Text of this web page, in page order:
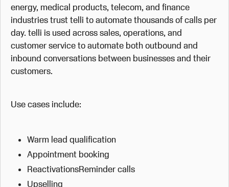
energy, medical products, telecom, and finance
industries trust telli to automate thousands of calls per
day. telli is used across sales, operations, and
customer service to automate both outbound and
inbound conversations between businesses and their
customers.
Use cases include:
Warm lead qualification
Appointment booking
ReactivationsReminder calls
Upselling